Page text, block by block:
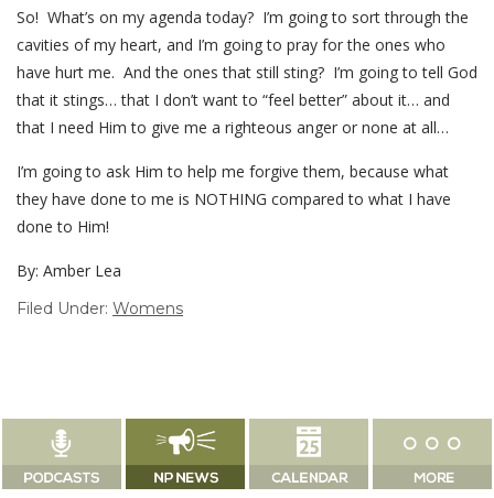
So! What’s on my agenda today? I’m going to sort through the
cavities of my heart, and I’m going to pray for the ones who
have hurt me. And the ones that still sting? I’m going to tell God
that it stings… that I don’t want to “feel better” about it… and
that I need Him to give me a righteous anger or none at all…
I’m going to ask Him to help me forgive them, because what
they have done to me is NOTHING compared to what I have
done to Him!
By: Amber Lea
Filed Under: Womens